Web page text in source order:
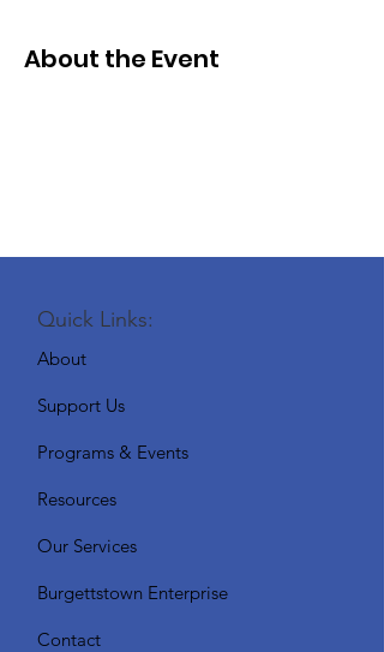
About the Event
Quick Links:
About
Support Us
Programs & Events
Resources
Our Services
Burgettstown Enterprise
Contact